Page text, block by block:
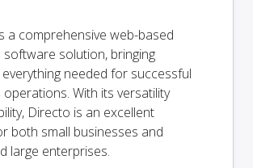
a comprehensive web-based
software solution, bringing
needed for successful
operations. With its versatility
Directo is an excellent
both small businesses and
large enterprises.